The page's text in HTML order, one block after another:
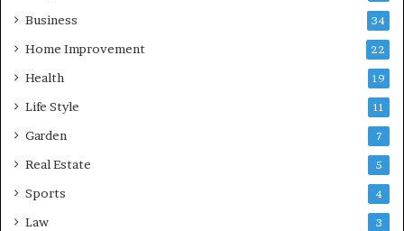
Business 34
Home Improvement 22
Health 19
Life Style 11
Garden 7
Real Estate 5
Sports 4
Law 3